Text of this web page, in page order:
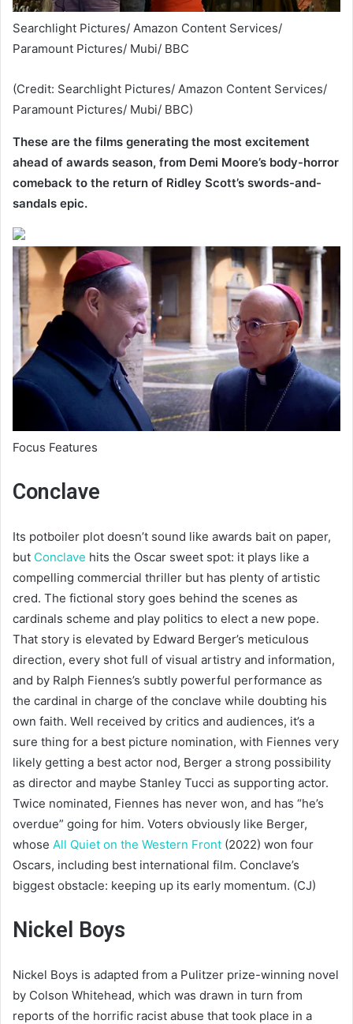
Searchlight Pictures/ Amazon Content Services/
Paramount Pictures/ Mubi/ BBC
(Credit: Searchlight Pictures/ Amazon Content Services/
Paramount Pictures/ Mubi/ BBC)
These are the films generating the most excitement
ahead of awards season, from Demi Moore’s body-horror
comeback to the return of Ridley Scott’s swords-and-
sandals epic.
Focus Features
Conclave
Its potboiler plot doesn’t sound like awards bait on paper,
but Conclave hits the Oscar sweet spot: it plays like a
compelling commercial thriller but has plenty of artistic
cred. The fictional story goes behind the scenes as
cardinals scheme and play politics to elect a new pope.
That story is elevated by Edward Berger’s meticulous
direction, every shot full of visual artistry and information,
and by Ralph Fiennes’s subtly powerful performance as
the cardinal in charge of the conclave while doubting his
own faith. Well received by critics and audiences, it’s a
sure thing for a best picture nomination, with Fiennes very
likely getting a best actor nod, Berger a strong possibility
as director and maybe Stanley Tucci as supporting actor.
Twice nominated, Fiennes has never won, and has “he’s
overdue” going for him. Voters obviously like Berger,
whose All Quiet on the Western Front (2022) won four
Oscars, including best international film. Conclave’s
biggest obstacle: keeping up its early momentum. (CJ)
Nickel Boys
Nickel Boys is adapted from a Pulitzer prize-winning novel
by Colson Whitehead, which was drawn in turn from
reports of the horrific racist abuse that took place in a